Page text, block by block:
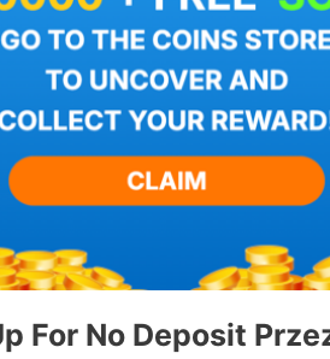
For No Deposit